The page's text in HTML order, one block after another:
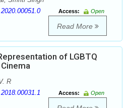
Access:
Open
Read More
of LGBTQ
R
Access:
Open